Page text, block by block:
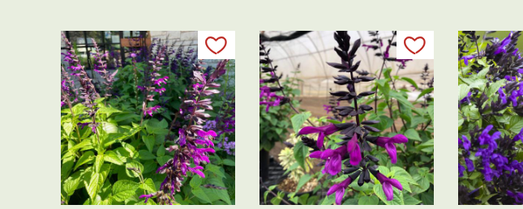
Add to my list Add to my list